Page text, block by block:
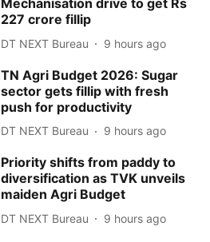
Mechanisation drive to get Rs
227 crore fillip
DT NEXT Bureau 9 hours ago
TN Agri Budget 2026: Sugar
sector gets fillip with fresh
push for productivity
DT NEXT Bureau 9 hours ago
Priority shifts from paddy to
diversification as TVK unveils
maiden Agri Budget
DT NEXT Bureau 9 hours ago